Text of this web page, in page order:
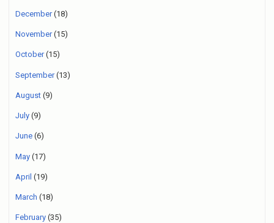
December(18)
November(15)
October(15)
September(13)
August (9)
July (9)
June (6)
May (17)
April (19)
March (18)
February (35)